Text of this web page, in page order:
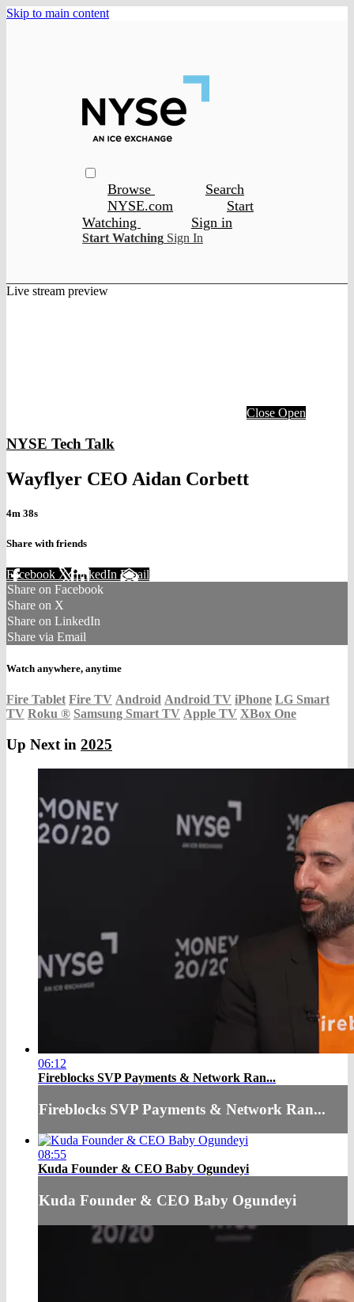
Skip to main content
Browse
Search
NYSE.com
Start
Watching
Sign in
Start Watching Sign In
Live stream preview
Close Open
NYSE Tech Talk
Wayflyer CEO Aidan Corbett
4m 38s
Share with friends
Facebook XLinkedIn Email
Share on Facebook
Share on X
Share on LinkedIn
Share via Email
Watch anywhere, anytime
Fire Tablet Fire TV Android Android TV iPhone LG Smart
TV Roku ® Samsung Smart TV Apple TV XBox One
Up Next in 2025
06:12
Fireblocks SVP Payments & Network Ran...
Fireblocks SVP Payments & Network Ran...
08:55
Kuda Founder & CEO Baby Ogundeyi
Kuda Founder & CEO Baby Ogundeyi